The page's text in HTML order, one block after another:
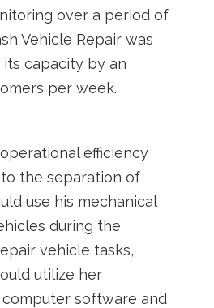
over a period of
Vehicle Repair was
capacity by an
per week.
efficiency
the separation of
use his mechanical
during the
vehicle tasks,
utilize her
software and